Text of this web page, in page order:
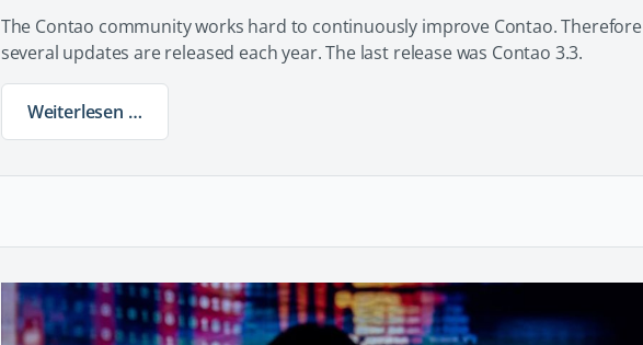
The Contao community works hard to continuously improve Contao. Therefore
several updates are released each year. The last release was Contao 3.3.
Weiterlesen …New Contao Versions in short intervalls